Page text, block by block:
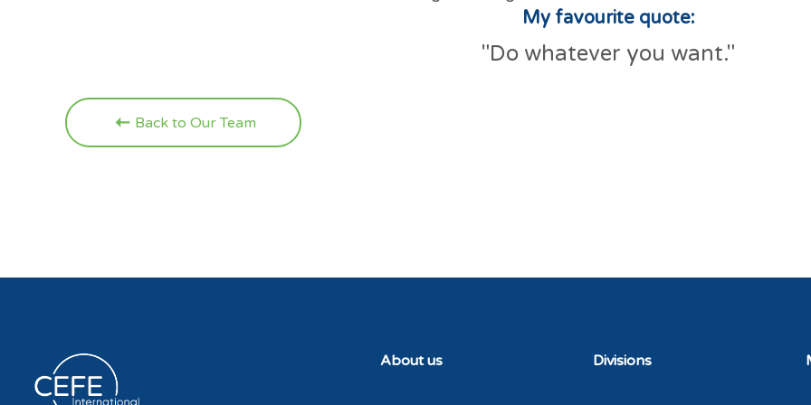
My favourite quote:
"Do whatever you want."
Back to Our Team
About us Divisions